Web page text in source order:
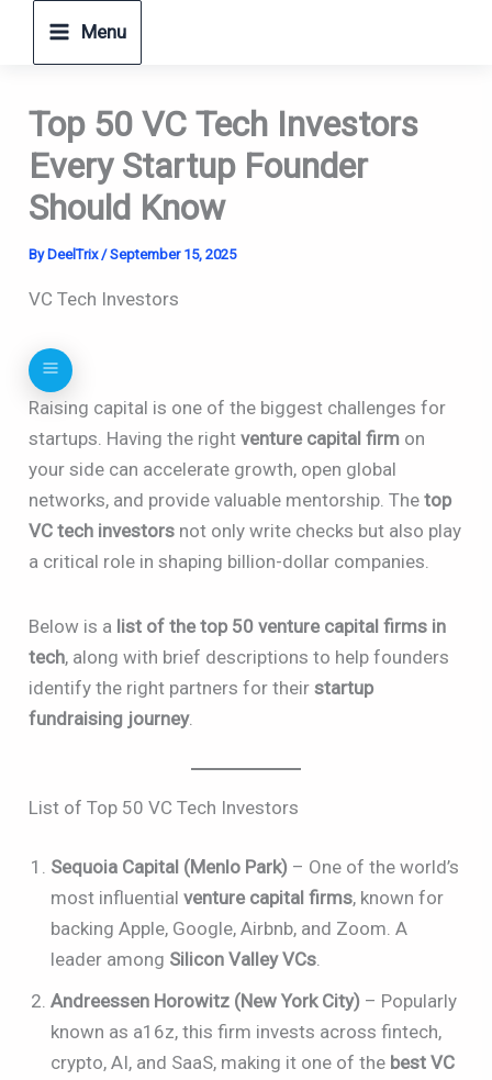
Menu
Top 50 VC Tech Investors
Every Startup Founder
Should Know
ByDeelTrix /September 15, 2025
VC Tech Investors
Raising capital is one of the biggest challenges for
startups. Having the rightventure capital firm on
your side can accelerate growth, open global
networks, and provide valuable mentorship. Thetop
VC tech investors not only write checks but also play
a critical role in shaping billion-dollar companies.
Below is a list of the top 50 venture capital firms in
tech, along with brief descriptions to help founders
identify the right partners for theirstartup
fundraising journey.
List of Top 50 VC Tech Investors
Sequoia Capital (Menlo Park) – One of the world’s
most influentialventure capital firms, known for
backing Apple, Google, Airbnb, and Zoom. A
leader among Silicon Valley VCs
Andreessen Horowitz (New York City) – Popularly
known as a16z, this firm invests across fintech,
crypto, AI, and SaaS, making it one of the best VC